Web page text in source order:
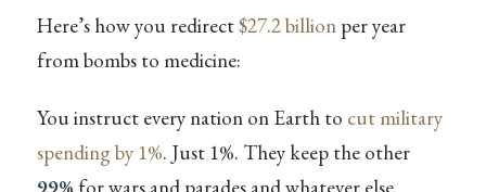
Here’s how you redirect$27.2 billionper year
from bombs to medicine:
You instruct every nation on Earth to cut military
spending by 1%. Just 1%. They keep the other